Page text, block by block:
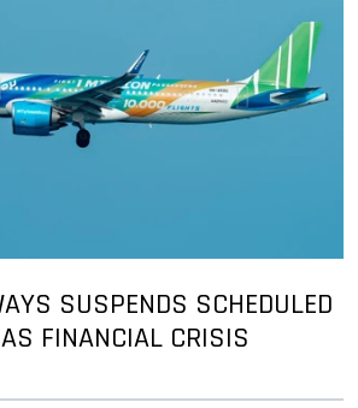
SUSPENDS SCHEDULED
FINANCIAL CRISIS